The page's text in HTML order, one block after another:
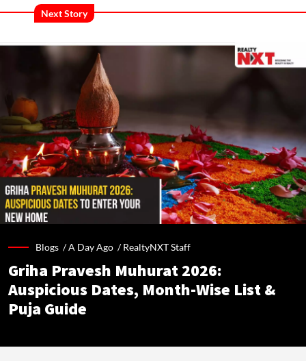
Next Story
Blogs /A Day Ago /RealtyNXT Staff
Griha Pravesh Muhurat 2026:
Auspicious Dates, Month-Wise List &
Puja Guide